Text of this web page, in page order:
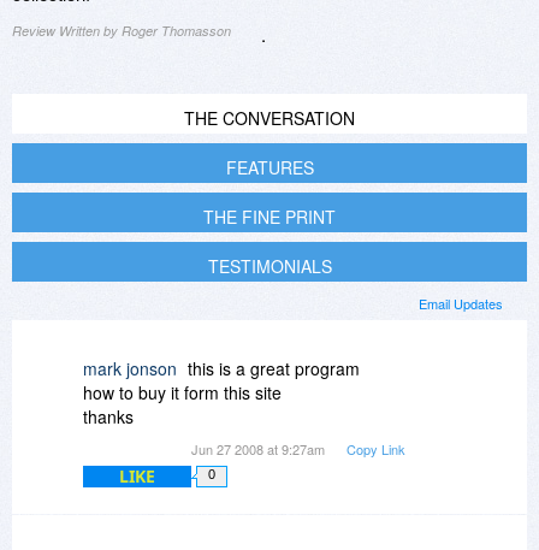
.
Review Written by Roger Thomasson
THE CONVERSATION
FEATURES
THE FINE PRINT
TESTIMONIALS
Email Updates
mark jonson this is a great program
how to buy it form this site
thanks
Jun 27 2008 at 9:27am Copy Link
LIKE 0